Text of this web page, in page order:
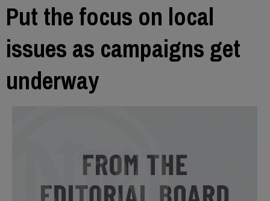
Put the focus on local
issues as campaigns get
underway